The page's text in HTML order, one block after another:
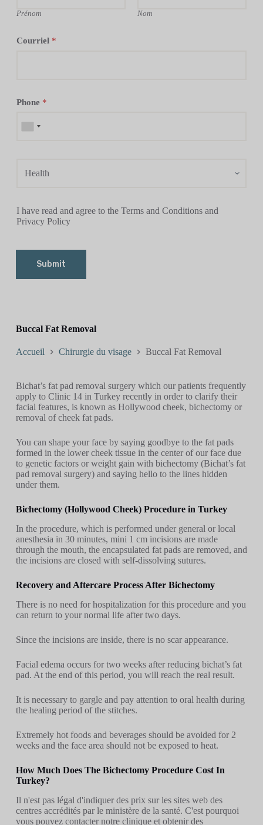
Buccal Fat Removal
Accueil Chirurgie du visage Buccal Fat Removal
Bichat’s fat pad removal surgery which our patients frequently
apply to Clinic 14 in Turkey recently in order to clarify their
facial features, is known as Hollywood cheek, bichectomy or
removal of cheek fat pads.
You can shape your face by saying goodbye to the fat pads
formed in the lower cheek tissue in the center of our face due
to genetic factors or weight gain with bichectomy (Bichat’s fat
pad removal surgery) and saying hello to the lines hidden
under them.
Bichectomy (Hollywood Cheek) Procedure in Turkey
In the procedure, which is performed under general or local
anesthesia in 30 minutes, mini 1 cm incisions are made
through the mouth, the encapsulated fat pads are removed, and
the incisions are closed with self-dissolving sutures.
Recovery and Aftercare Process After Bichectomy
There is no need for hospitalization for this procedure and you
can return to your normal life after two days.
Since the incisions are inside, there is no scar appearance.
Facial edema occurs for two weeks after reducing bichat’s fat
pad. At the end of this period, you will reach the real result.
It is necessary to gargle and pay attention to oral health during
the healing period of the stitches.
Extremely hot foods and beverages should be avoided for 2
weeks and the face area should not be exposed to heat.
How Much Does The Bichectomy Procedure Cost In
Turkey?
Il n'est pas légal d'indiquer des prix sur les sites web des
centres accrédités par le ministère de la santé. C'est pourquoi
vous pouvez contacter notre clinique et obtenir des
Prénom Nom
Courriel *
Phone *
I have read and agree to the Terms and Conditions and
Privacy Policy
Submit